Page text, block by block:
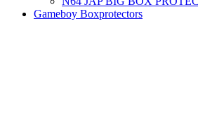
Gameboy Boxprotectors